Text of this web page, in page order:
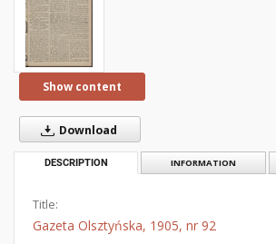
Show content
Download
DESCRIPTION INFORMATION
Title:
Gazeta Olsztyńska, 1905, nr 92